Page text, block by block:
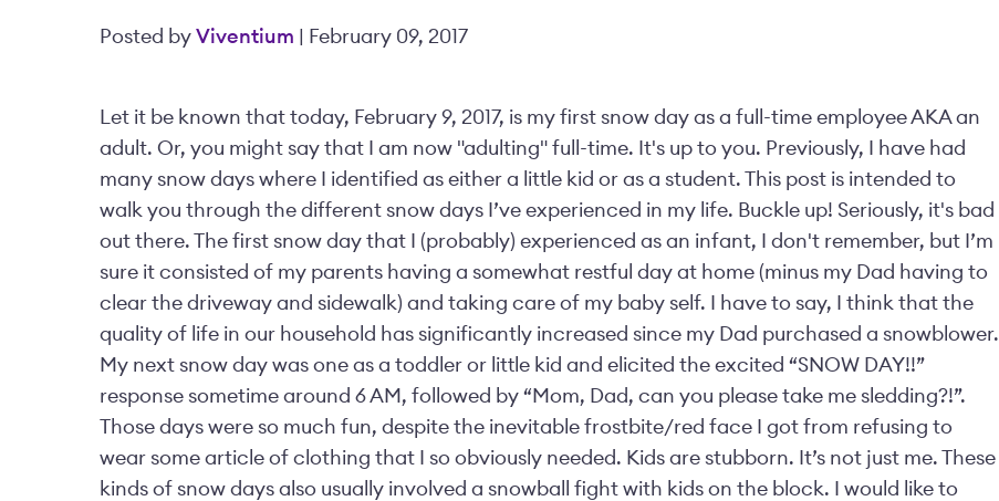
Posted by Viventium | February 09, 2017
Let it be known that today, February 9, 2017, is my first snow day as a full-time employee AKA an
adult. Or, you might say that I am now "adulting" full-time. It's up to you. Previously, I have had
many snow days where I identified as either a little kid or as a student. This post is intended to
walk you through the different snow days I’ve experienced in my life. Buckle up! Seriously, it's bad
out there. The first snow day that I (probably) experienced as an infant, I don't remember, but I’m
sure it consisted of my parents having a somewhat restful day at home (minus my Dad having to
clear the driveway and sidewalk) and taking care of my baby self. I have to say, I think that the
quality of life in our household has significantly increased since my Dad purchased a snowblower.
My next snow day was one as a toddler or little kid and elicited the excited “SNOW DAY!!”
response sometime around 6 AM, followed by “Mom, Dad, can you please take me sledding?!”.
Those days were so much fun, despite the inevitable frostbite/red face I got from refusing to
wear some article of clothing that I so obviously needed. Kids are stubborn. It’s not just me. These
kinds of snow days also usually involved a snowball fight with kids on the block. I would like to